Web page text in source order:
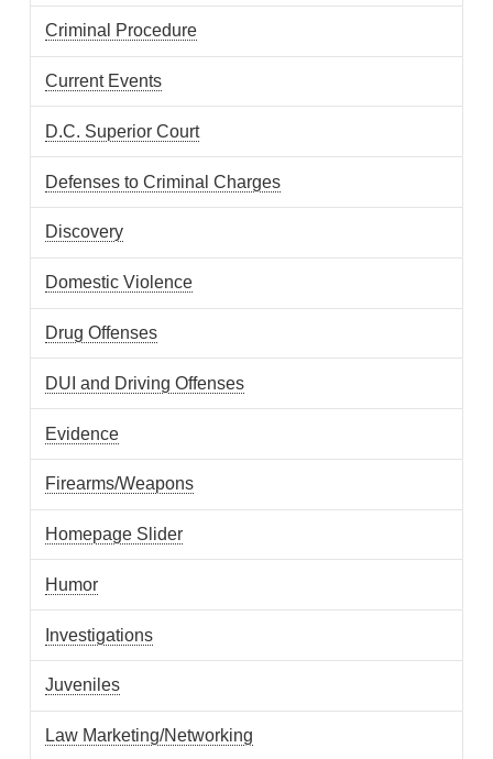
Criminal Procedure
Current Events
D.C. Superior Court
Defenses to Criminal Charges
Discovery
Domestic Violence
Drug Offenses
DUI and Driving Offenses
Evidence
Firearms/Weapons
Homepage Slider
Humor
Investigations
Juveniles
Law Marketing/Networking